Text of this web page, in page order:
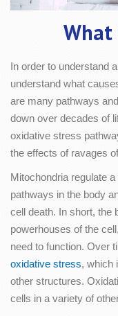
What
In order to understand
understand what
are many pathways
down over decades of
oxidative stress
the effects of ravages
Mitochondria regulate
pathways in the body
cell death. In short, the
powerhouses of the
need to function. Over
oxidative stress, which
other structures.
cells in a variety of